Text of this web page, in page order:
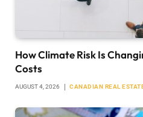
How Climate Risk Is
Costs
AUGUST 4, 2026 CANADIAN REAL